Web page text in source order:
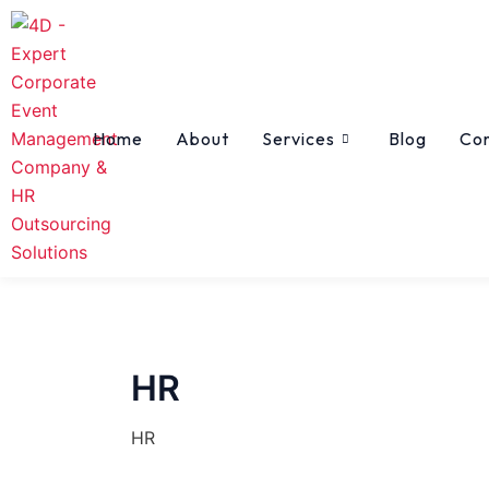
Skip
to
content
Home About Services Blog
HR
HR